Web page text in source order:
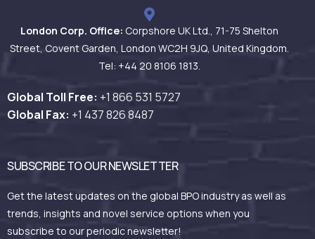
London Corp. Office: Corpshore UK Ltd., 71-75 Shelton
Street, Covent Garden, London WC2H 9JQ, United Kingdom.
Tel: +44 20 8106 1813.
Global Toll Free: +1 866 531 5727
Global Fax: +1 437 826 8487
SUBSCRIBE TO OUR NEWSLETTER
Get the latest updates on the global BPO industry as well as
trends, insights and novel service options when you
subscribe to our periodic newsletter!